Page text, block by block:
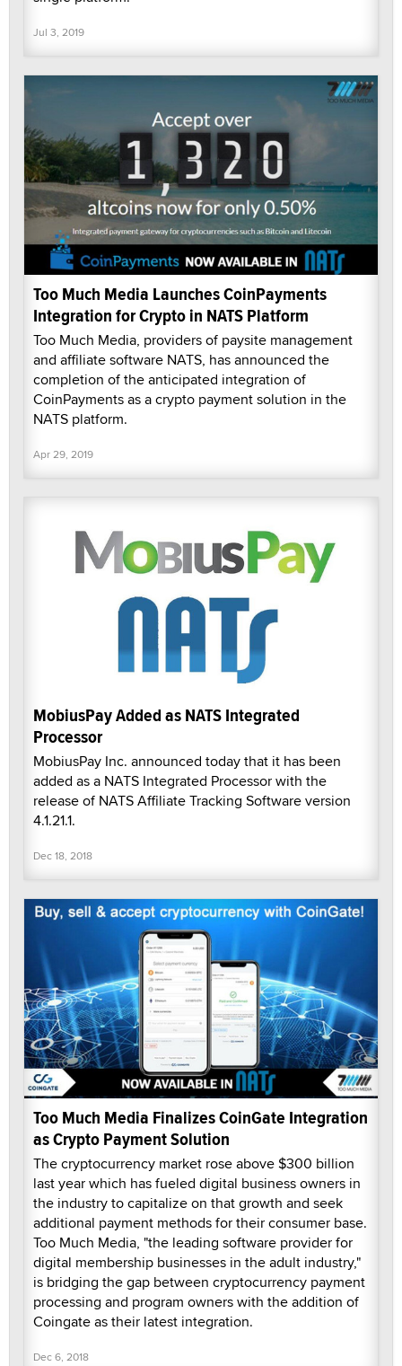
Jul 3, 2019
Too Much Media Launches CoinPayments
Integration for Crypto in NATS Platform
Too Much Media, providers of paysite management
and affiliate software NATS, has announced the
completion of the anticipated integration of
CoinPayments as a crypto payment solution in the
NATS platform.
Apr 29, 2019
MobiusPay Added as NATS Integrated
Processor
MobiusPay Inc. announced today that it has been
added as a NATS Integrated Processor with the
release of NATS Affiliate Tracking Software version
4.1.21.1.
Dec 18, 2018
Too Much Media Finalizes CoinGate Integration
as Crypto Payment Solution
The cryptocurrency market rose above $300 billion
last year which has fueled digital business owners in
the industry to capitalize on that growth and seek
additional payment methods for their consumer base.
Too Much Media, "the leading software provider for
digital membership businesses in the adult industry,"
is bridging the gap between cryptocurrency payment
processing and program owners with the addition of
Coingate as their latest integration.
Dec 6, 2018